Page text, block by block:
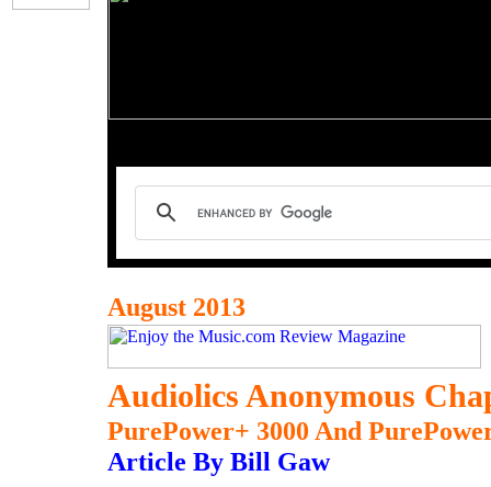
August 2013
Audiolics Anonymous
PurePower+ 3000 And
Article By Bill Gaw